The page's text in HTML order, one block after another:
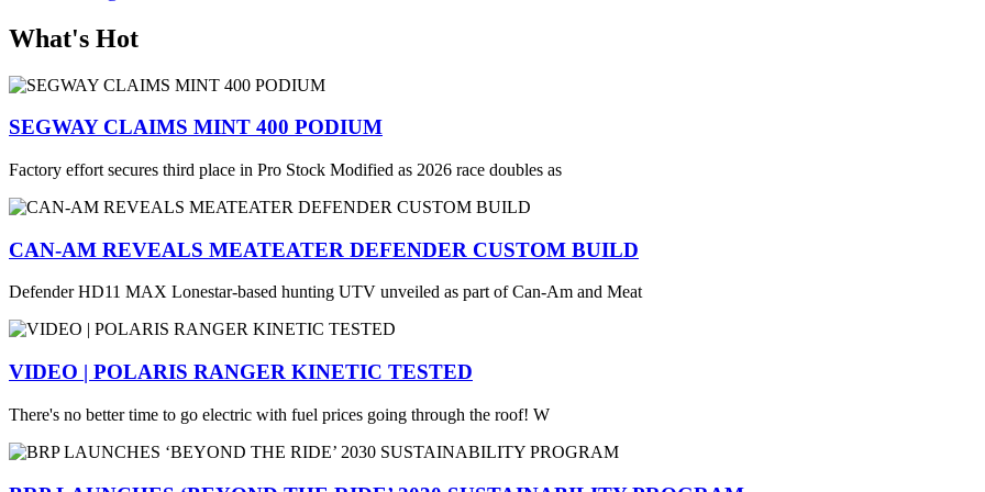
What's Hot
SEGWAY CLAIMS MINT 400 PODIUM
Factory effort secures third place in Pro Stock Modified as 2026 race doubles as
CAN-AM REVEALS MEATEATER DEFENDER CUSTOM BUILD
Defender HD11 MAX Lonestar-based hunting UTV unveiled as part of Can-Am and Meat
VIDEO | POLARIS RANGER KINETIC TESTED
There's no better time to go electric with fuel prices going through the roof! W